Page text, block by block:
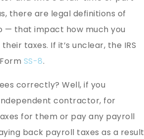
there are legal definitions of
— that impact how much you
taxes. If it’s unclear, the IRS
SS-8.
correctly? Well, if you
contractor, for
for them or pay any payroll
back payroll taxes as a result